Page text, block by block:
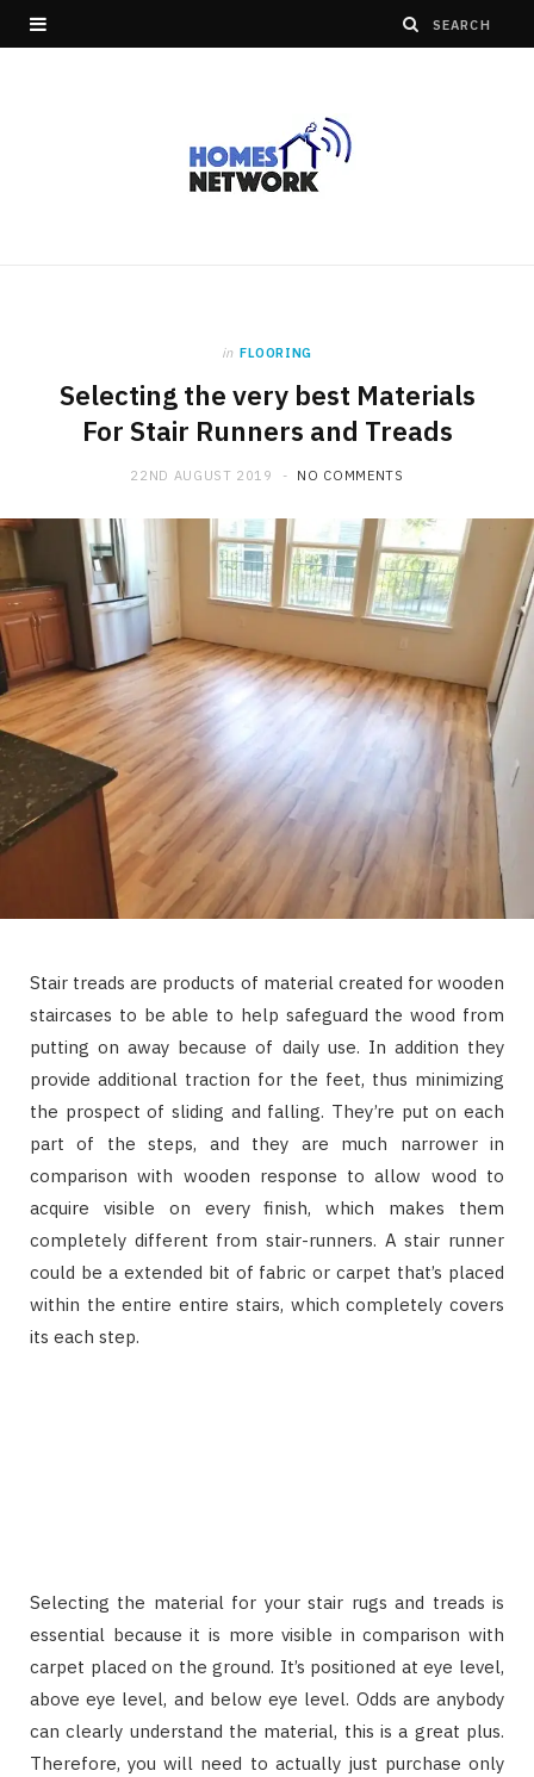
in FLOORING
Selecting the very best Materials
For Stair Runners and Treads
22ND AUGUST 2019 NO COMMENTS
Stair treads are products of material created for wooden
staircases to be able to help safeguard the wood from
putting on away because of daily use. In addition they
provide additional traction for the feet, thus minimizing
the prospect of sliding and falling. They’re put on each
part of the steps, and they are much narrower in
comparison with wooden response to allow wood to
acquire visible on every finish, which makes them
completely different from stair-runners. A stair runner
could be a extended bit of fabric or carpet that’s placed
within the entire entire stairs, which completely covers
its each step.
Selecting the material for your stair rugs and treads is
essential because it is more visible in comparison with
carpet placed on the ground. It’s positioned at eye level,
above eye level, and below eye level. Odds are anybody
can clearly understand the material, this is a great plus.
Therefore, you will need to actually just purchase only